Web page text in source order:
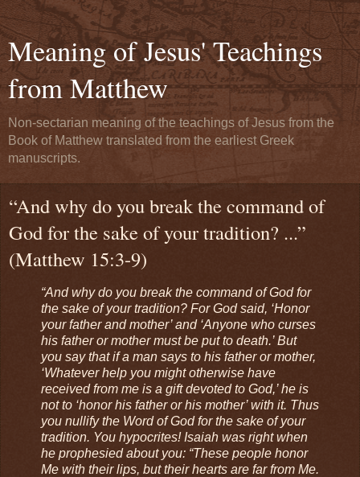
Meaning of Jesus' Teachings
from Matthew
Non-sectarian meaning of the teachings of Jesus from the
Book of Matthew translated from the earliest Greek
manuscripts.
“And why do you break the command of
God for the sake of your tradition? ...”
(Matthew 15:3-9)
“And why do you break the command of God for
the sake of your tradition? For God said, ‘Honor
your father and mother’ and ‘Anyone who curses
his father or mother must be put to death.’ But
you say that if a man says to his father or mother,
‘Whatever help you might otherwise have
received from me is a gift devoted to God,’ he is
not to ‘honor his father or his mother’ with it. Thus
you nullify the Word of God for the sake of your
tradition. You hypocrites! Isaiah was right when
he prophesied about you: “These people honor
Me with their lips, but their hearts are far from Me.